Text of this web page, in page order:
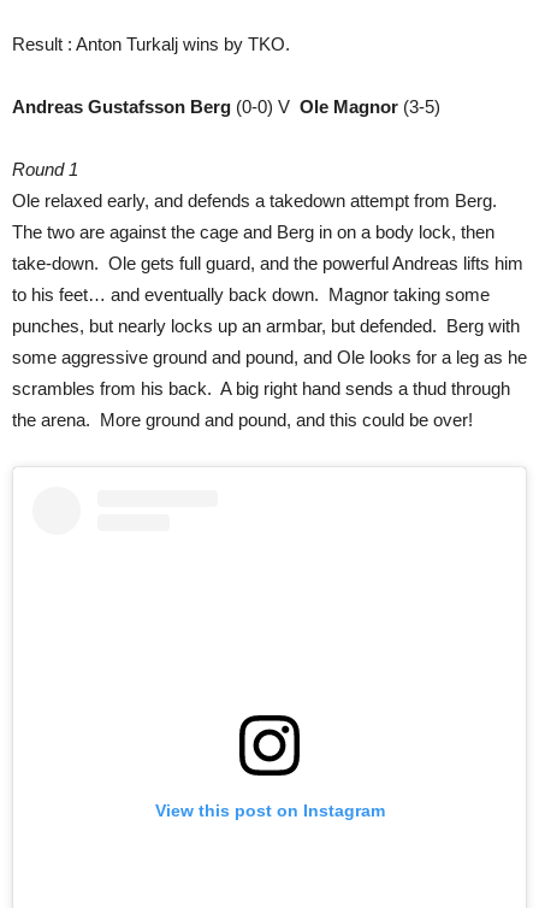
Result : Anton Turkalj wins by TKO.
Andreas Gustafsson Berg (0-0) V Ole Magnor (3-5)
Round 1
Ole relaxed early, and defends a takedown attempt from Berg.
The two are against the cage and Berg in on a body lock, then
take-down. Ole gets full guard, and the powerful Andreas lifts him
to his feet… and eventually back down. Magnor taking some
punches, but nearly locks up an armbar, but defended. Berg with
some aggressive ground and pound, and Ole looks for a leg as he
scrambles from his back. A big right hand sends a thud through
the arena. More ground and pound, and this could be over!
View this post on Instagram